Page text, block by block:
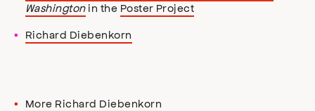
Washingtonin the Poster Project
Richard Diebenkorn
More Richard Diebenkorn